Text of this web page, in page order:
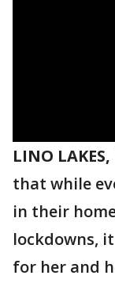
LINO
that while
in their
lockdowns,
for her and